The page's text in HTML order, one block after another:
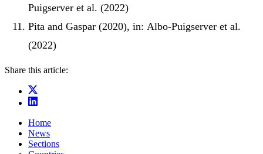
Puigserver et al. (2022)
Pita and Gaspar (2020), in: Albo‐Puigserver et al.
(2022)
Share this article:
Home
News
Sections